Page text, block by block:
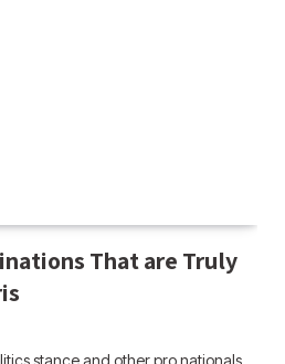
That are Truly
stance and other pro nationals